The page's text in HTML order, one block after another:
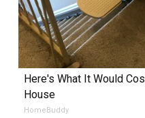
Here's What It Would
House
HomeBuddy